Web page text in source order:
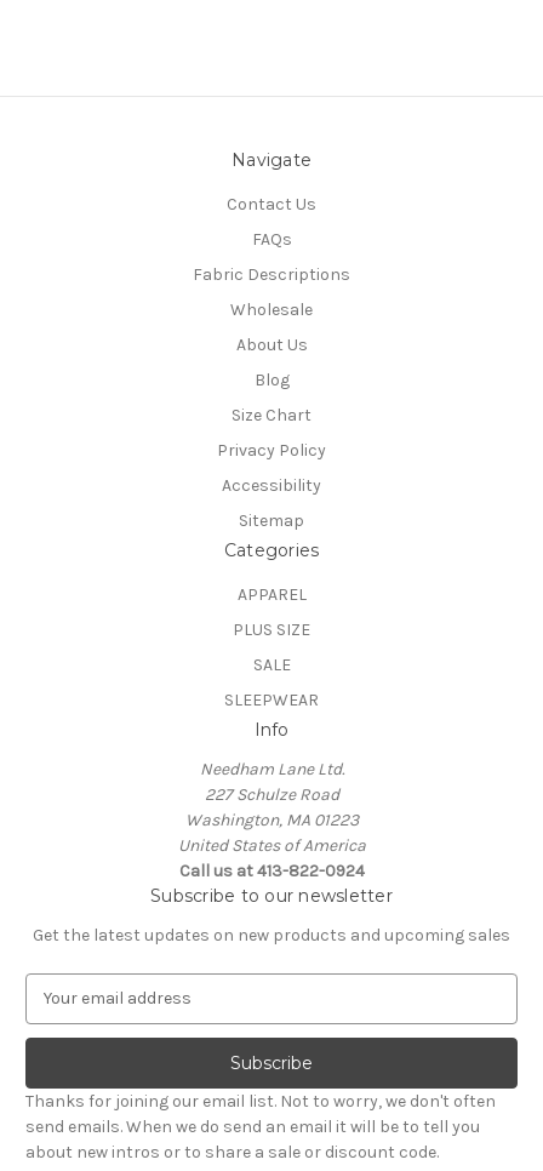
Navigate
Contact Us
FAQs
Fabric Descriptions
Wholesale
About Us
Blog
Size Chart
Privacy Policy
Accessibility
Sitemap
Categories
APPAREL
PLUS SIZE
SALE
SLEEPWEAR
Info
Needham Lane Ltd.
227 Schulze Road
Washington, MA 01223
United States of America
Call us at 413-822-0924
Subscribe to our newsletter
Get the latest updates on new products and upcoming sales
a
l
A
d
d
Thanks for joining our email list. Not to worry, we don't often
send emails. When we do send an email it will be to tell you
about new intros or to share a sale or discount code.